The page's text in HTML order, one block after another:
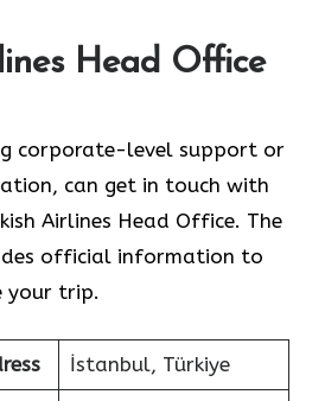
Head Office
corporate-level support or
can get in touch with
Airlines Head Office. The
official information to
your trip.
İstanbul, Türkiye